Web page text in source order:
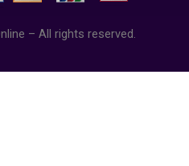
– All rights reserved.